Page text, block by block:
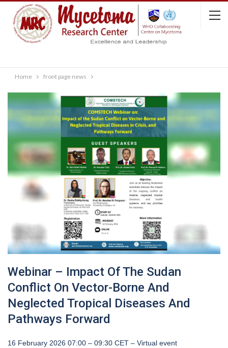
Home front page news
Webinar – Impact Of The Sudan
Conflict On Vector-Borne And
Neglected Tropical Diseases And
Pathways Forward
16 February 2026 07:00 – 09:30 CET – Virtual event